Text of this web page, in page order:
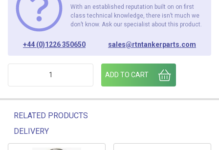
With an established reputation built on on first
class technical knowledge, there isn’t much we
don’t know. Ask our specialist about this product.
+44 (0)1226 350650 sales@rtntankerparts.com
ADD TO CART
RELATED PRODUCTS
DELIVERY
Related products